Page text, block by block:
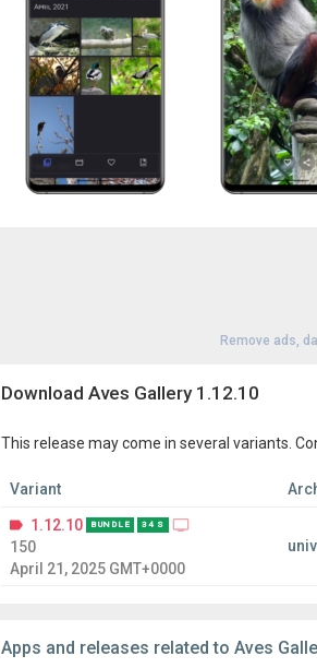
Remove ads,
Download Aves Gallery 1.12.10
This release may come in several variants.
Variant
1.12.10 BUNDLE 34 S
150
April 21, 2025 GMT+0000
Apps and releases related to Aves